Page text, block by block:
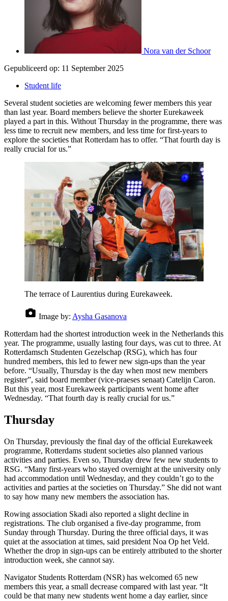
Nora van der Schoor
Gepubliceerd op: 11 September 2025
Student life
Several student societies are welcoming fewer members this year
than last year. Board members believe the shorter Eurekaweek
played a part in this. Without Thursday in the programme, there was
less time to recruit new members, and less time for first-years to
explore the societies that Rotterdam has to offer. “That fourth day is
really crucial for us.”
The terrace of Laurentius during Eurekaweek.
Image by: Aysha Gasanova
Rotterdam had the shortest introduction week in the Netherlands this
year. The programme, usually lasting four days, was cut to three. At
Rotterdamsch Studenten Gezelschap (RSG), which has four
hundred members, this led to fewer new sign-ups than the year
before. “Usually, Thursday is the day when most new members
register”, said board member (vice-praeses senaat) Catelijn Caron.
But this year, most Eurekaweek participants went home after
Wednesday. “That fourth day is really crucial for us.”
Thursday
On Thursday, previously the final day of the official Eurekaweek
programme, Rotterdams student societies also planned various
activities and parties. Even so, Thursday drew few new students to
RSG. “Many first-years who stayed overnight at the university only
had accommodation until Wednesday, and they couldn’t go to the
activities and parties at the societies on Thursday.” She did not want
to say how many new members the association has.
Rowing association Skadi also reported a slight decline in
registrations. The club organised a five-day programme, from
Sunday through Thursday. During the three official days, it was
quiet at the association at times, said president Noa Op het Veld.
Whether the drop in sign-ups can be entirely attributed to the shorter
introduction week, she cannot say.
Navigator Students Rotterdam (NSR) has welcomed 65 new
members this year, a small decrease compared with last year. “It
could be that many new students went home a day earlier, since